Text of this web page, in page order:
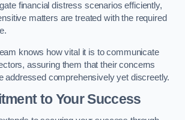
financial distress scenarios efficiently,
matters are treated with the required
knows how vital it is to communicate
assuring them that their concerns
addressed comprehensively yet discreetly.
to Your Success